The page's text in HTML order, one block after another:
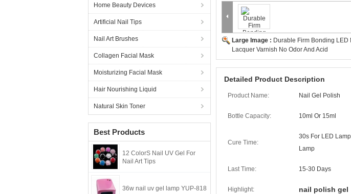
Home Beauty Devices
Artificial Nail Tips
Nail Art Brushes
Collagen Facial Mask
Moisturizing Facial Mask
Hair Nourishing Liquid
Natural Skin Toner
Best Products
12 ColorS Nail UV Gel For
Nail Art Tips
36w nail uv gel lamp YUP-818
Large Image : Durable Firm Bonding LED
Lacquer Varnish No Odor And Acid
Detailed Product Description
Product Name: Nail Gel Polish
Bottle Capacity: 10ml Or 15ml
Cure Time:
30s For LED
Lamp
Last Time: 15-30 Days
Highlight: nail polish gel